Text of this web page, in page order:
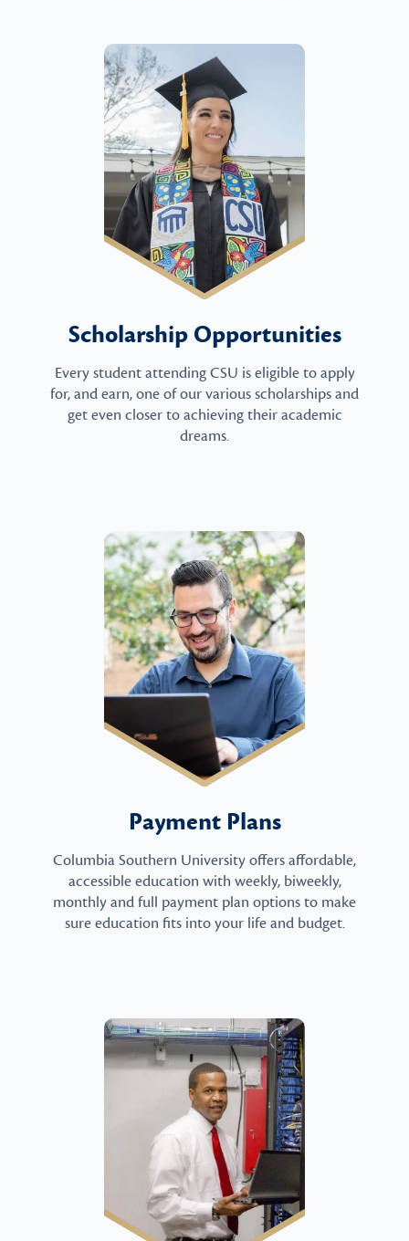
Scholarship Opportunities
Every student attending CSU is eligible to apply
for, and earn, one of our various scholarships and
get even closer to achieving their academic
dreams.
Payment Plans
Columbia Southern University offers affordable,
accessible education with weekly, biweekly,
monthly and full payment plan options to make
sure education fits into your life and budget.